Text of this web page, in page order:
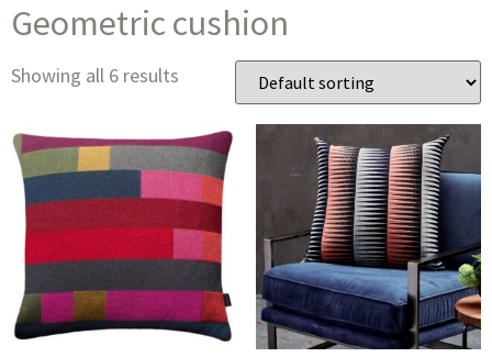
Geometric cushion
Showing all 6 results